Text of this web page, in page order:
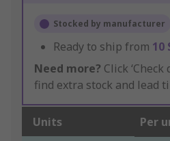
Stocked by manufacturer
Ready to ship from 10
Need more? Click
find extra stock and lead
Units Per